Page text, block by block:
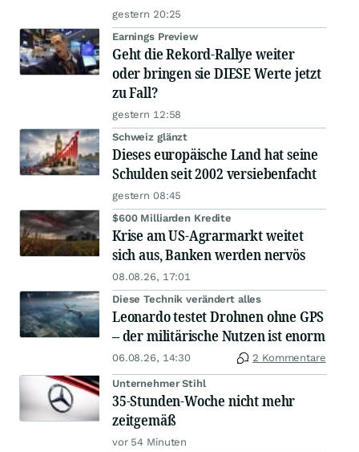
gestern 20:25
Earnings Preview
Geht die Rekord-Rallye weiter
oder bringen sie DIESE Werte jetzt
zu Fall?
gestern 12:58
Schweiz glänzt
Dieses europäische Land hat seine
Schulden seit 2002 versiebenfacht
gestern 08:45
$600 Milliarden Kredite
Krise am US-Agrarmarkt weitet
sich aus, Banken werden nervös
08.08.26, 17:01
Diese Technik verändert alles
Leonardo testet Drohnen ohne GPS
– der militärische Nutzen ist enorm
06.08.26, 14:30 2 Kommentare
Unternehmer Stihl
35-Stunden-Woche nicht mehr
zeitgemäß
vor 54 Minuten